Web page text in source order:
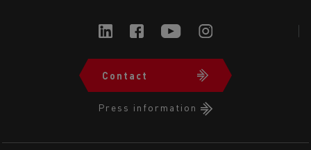
Navigation
de
Contact
Press information